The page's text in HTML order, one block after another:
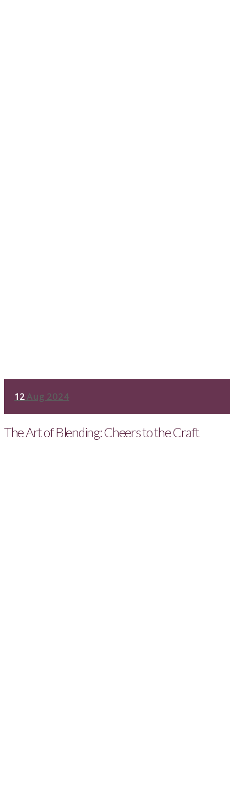
12Aug 2024
The Art of Blending: Cheers to the Craft